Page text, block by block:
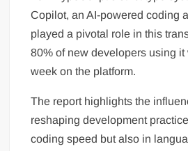
Copilot, an AI-powered coding
played a pivotal role in this
80% of new developers using it
week on the platform.
The report highlights the
reshaping development
coding speed but also in